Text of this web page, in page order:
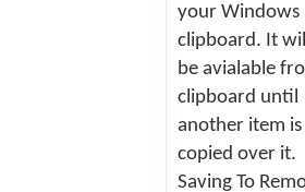
your Windows
clipboard. It
be avialable
clipboard until
another item is
copied over it.
Saving To